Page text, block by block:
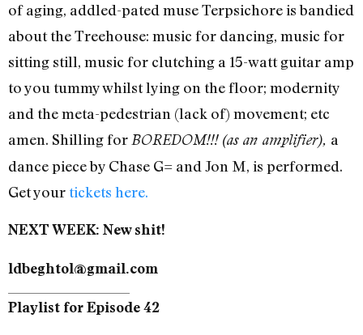
of aging, addled-pated muse Terpsichore is bandied
about the Treehouse: music for dancing, music for
sitting still, music for clutching a 15-watt guitar amp
to you tummy whilst lying on the floor; modernity
and the meta-pedestrian (lack of) movement; etc
amen. Shilling for BOREDOM!!! (as an amplifier), a
dance piece by Chase G= and Jon M, is performed.
Get your tickets here.
NEXT WEEK: New shit!
ldbeghtol@gmail.com
Playlist for Episode 42